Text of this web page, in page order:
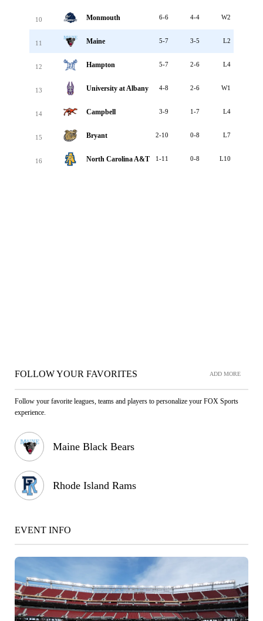
10 Monmouth 6-6 4-4 W2
11 Maine 5-7 3-5 L2
12 Hampton 5-7 2-6 L4
13 University at Albany 4-8 2-6 W1
14 Campbell 3-9 1-7 L4
15 Bryant 2-10 0-8 L7
16 North Carolina A&T 1-11 0-8 L10
FOLLOW YOUR FAVORITES ADD MORE
Follow your favorite leagues, teams and players to personalize your FOX Sports
experience.
Maine Black Bears
Rhode Island Rams
EVENT INFO